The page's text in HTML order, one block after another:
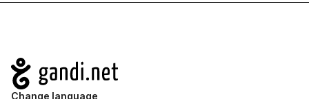
Navigation
Change language